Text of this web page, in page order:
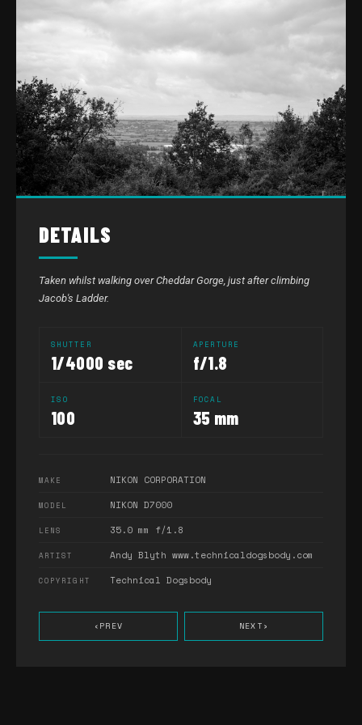
DETAILS
Taken whilst walking over Cheddar Gorge, just after climbing
Jacob's Ladder.
SHUTTER
1/4000 sec
APERTURE
f/1.8
ISO
100
FOCAL
35 mm
MAKE NIKON CORPORATION
MODEL NIKON D7000
LENS 35.0 mm f/1.8
ARTIST Andy Blyth www.technicaldogsbody.com
COPYRIGHT Technical Dogsbody
‹ PREV NEXT ›